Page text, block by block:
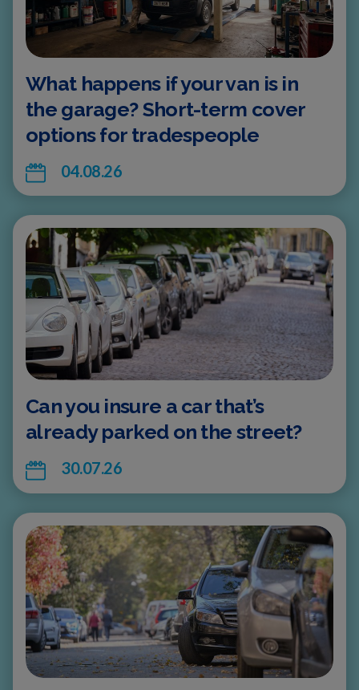
What happens if your van is in
the garage? Short-term cover
options for tradespeople
04.08.26
Can you insure a car that’s
already parked on the street?
30.07.26